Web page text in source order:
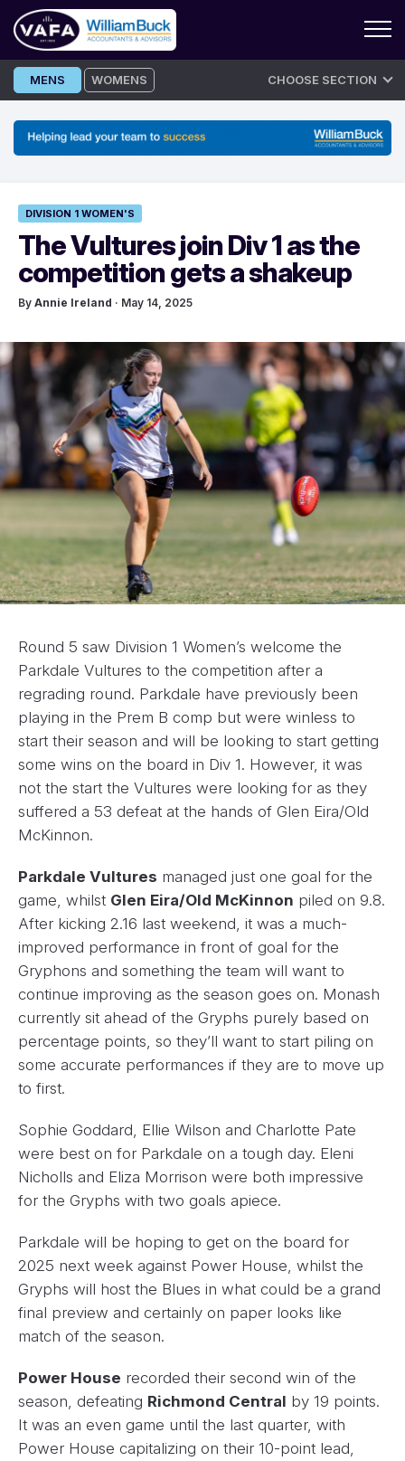
Skip
to
MENS WOMENS CHOOSE SECTION
DIVISION 1 WOMEN'S
The Vultures join Div 1 as the
competition gets a shakeup
By Annie Ireland · May 14, 2025
Round 5 saw Division 1 Women’s welcome the
Parkdale Vultures to the competition after a
regrading round. Parkdale have previously been
playing in the Prem B comp but were winless to
start their season and will be looking to start getting
some wins on the board in Div 1. However, it was
not the start the Vultures were looking for as they
suffered a 53 defeat at the hands of Glen Eira/Old
McKinnon.
Parkdale Vultures managed just one goal for the
game, whilst Glen Eira/Old McKinnon piled on 9.8.
After kicking 2.16 last weekend, it was a much-
improved performance in front of goal for the
Gryphons and something the team will want to
continue improving as the season goes on. Monash
currently sit ahead of the Gryphs purely based on
percentage points, so they’ll want to start piling on
some accurate performances if they are to move up
to first.
Sophie Goddard, Ellie Wilson and Charlotte Pate
were best on for Parkdale on a tough day. Eleni
Nicholls and Eliza Morrison were both impressive
for the Gryphs with two goals apiece.
Parkdale will be hoping to get on the board for
2025 next week against Power House, whilst the
Gryphs will host the Blues in what could be a grand
final preview and certainly on paper looks like
match of the season.
Power House recorded their second win of the
season, defeating Richmond Central by 19 points.
It was an even game until the last quarter, with
Power House capitalizing on their 10-point lead,